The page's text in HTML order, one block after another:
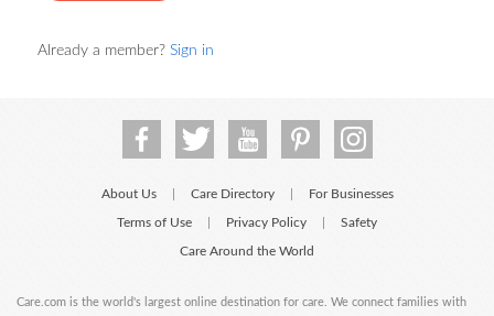
Already a member? Sign in
About Us Care Directory For Businesses
Terms of Use Privacy Policy Safety
Care Around the World
Care.com is the world's largest online destination for care. We connect families with